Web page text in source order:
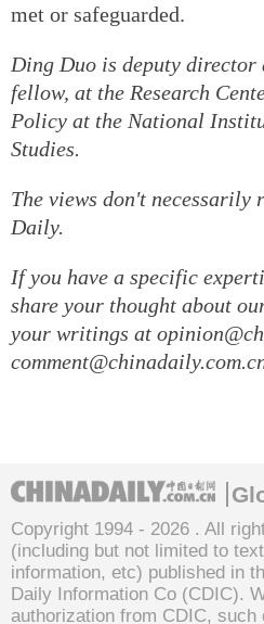
met or safeguarded.
Ding Duo is deputy director
fellow, at the Research
Policy at the National
Studies.
The views don't necessarily
Daily.
If you have a specific
share your thought about
your writings at
Copyright 1994 - 2026 . All
(including but not limited to
information, etc) published in
Daily Information Co (CDIC).
authorization from CDIC, such